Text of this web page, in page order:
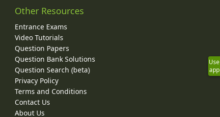
Other Resources
Entrance Exams
Video Tutorials
Question Papers
Question Bank Solutions
Question Search (beta)
Privacy Policy
Terms and Conditions
Contact Us
About Us
Use
app